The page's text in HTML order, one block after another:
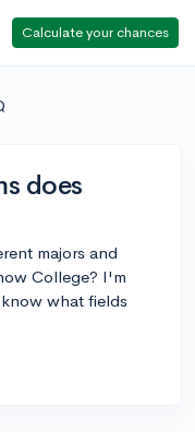
Calculate your chances
does
majors and
College? I'm
what fields